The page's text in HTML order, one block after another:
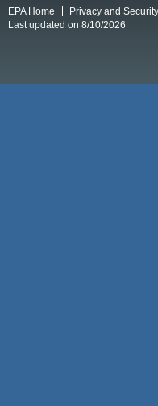
EPA Home Privacy and
Last updated on 8/10/2026